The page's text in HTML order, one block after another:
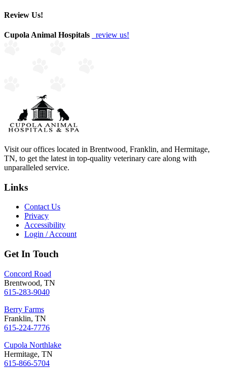
Review Us!
Cupola Animal Hospitals review us!
Visit our offices located in Brentwood, Franklin, and Hermitage,
TN, to get the latest in top-quality veterinary care along with
unparalleled service.
Links
Contact Us
Privacy
Accessibility
Login / Account
Get In Touch
Concord Road
Brentwood, TN
615-283-9040
Berry Farms
Franklin, TN
615-224-7776
Cupola Northlake
Hermitage, TN
615-866-5704